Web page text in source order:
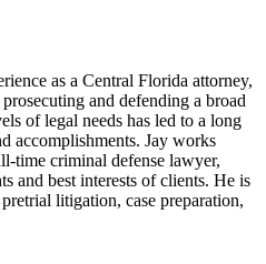
as a Central Florida attorney,
and defending a broad
of legal needs has led to a long
accomplishments. Jay works
time criminal defense lawyer,
and best interests of clients. He is
litigation, case preparation,